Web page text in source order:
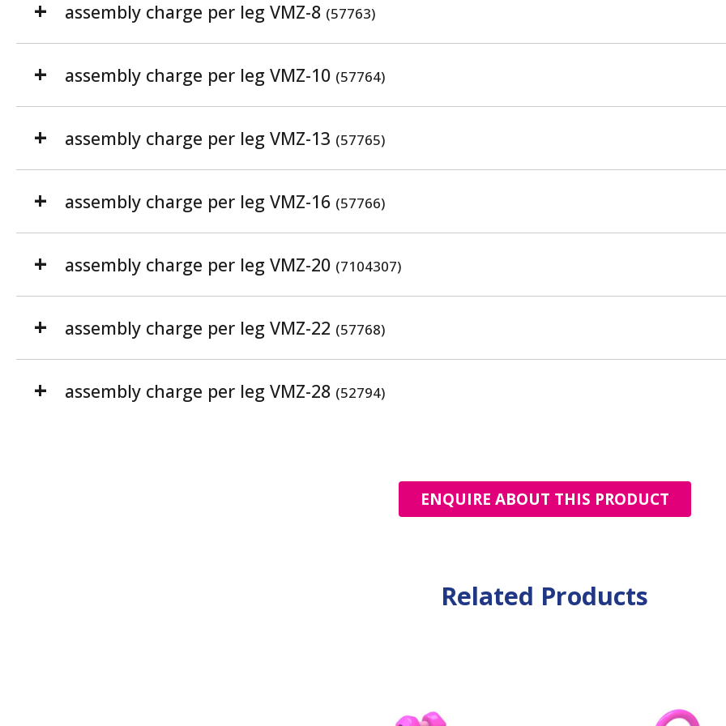
assembly charge per leg VMZ-8 (57763)
assembly charge per leg VMZ-10 (57764)
assembly charge per leg VMZ-13 (57765)
assembly charge per leg VMZ-16 (57766)
assembly charge per leg VMZ-20 (7104307)
assembly charge per leg VMZ-22 (57768)
assembly charge per leg VMZ-28 (52794)
ENQUIRE ABOUT THIS PRODUCT
Related Products